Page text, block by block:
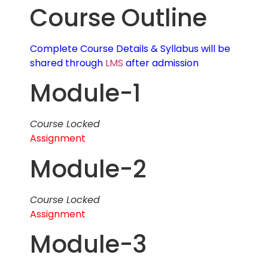
Course Outline
Complete Course Details & Syllabus will be
shared through LMS after admission
Module-1
Course Locked
Assignment
Module-2
Course Locked
Assignment
Module-3